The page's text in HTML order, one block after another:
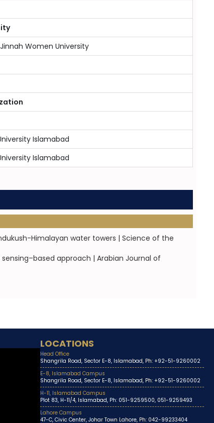
Women University
Islamabad
Islamabad
Himalayan water towers | Science of the
approach | Arabian Journal of
LOCATIONS
Head Office
Shangrila Road, Sector E-8, Islamabad, Ph: +92-51-9260002
E-8, Islamabad Campus
Shangrila Road, Sector E-8, Islamabad, Ph: +92-51-9260002
H-11, Islamabad Campus
Plot 83, H-11/4, Islamabad, Ph: 051-9259500, 051-9259493
Lahore Campus
47-C, Civic Center, Johar Town Lahore, Ph: 042-99233404